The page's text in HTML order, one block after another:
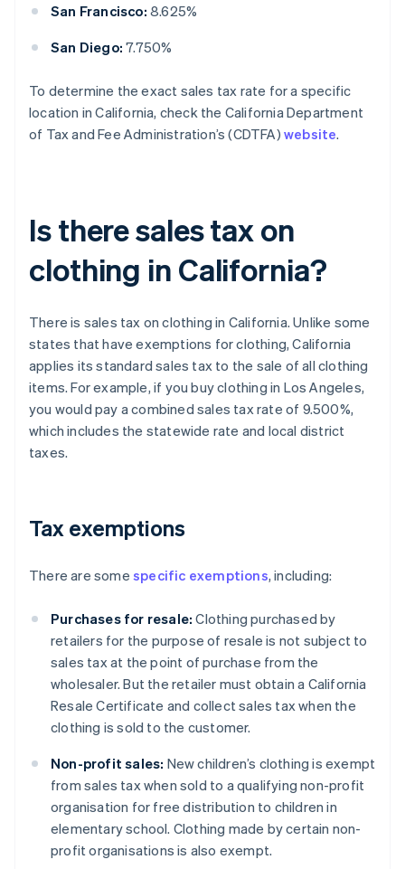
San Francisco: 8.625%
San Diego: 7.750%
To determine the exact sales tax rate for a specific
location in California, check the California Department
of Tax and Fee Administration’s (CDTFA) website.
Is there sales tax on
clothing in California?
There is sales tax on clothing in California. Unlike some
states that have exemptions for clothing, California
applies its standard sales tax to the sale of all clothing
items. For example, if you buy clothing in Los Angeles,
you would pay a combined sales tax rate of 9.500%,
which includes the statewide rate and local district
taxes.
Tax exemptions
There are some specific exemptions, including:
Purchases for resale: Clothing purchased by
retailers for the purpose of resale is not subject to
sales tax at the point of purchase from the
wholesaler. But the retailer must obtain a California
Resale Certificate and collect sales tax when the
clothing is sold to the customer.
Non-profit sales: New children’s clothing is exempt
from sales tax when sold to a qualifying non-profit
organisation for free distribution to children in
elementary school. Clothing made by certain non-
profit organisations is also exempt.